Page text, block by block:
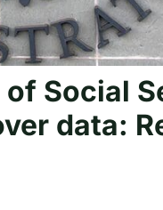
Social
data: